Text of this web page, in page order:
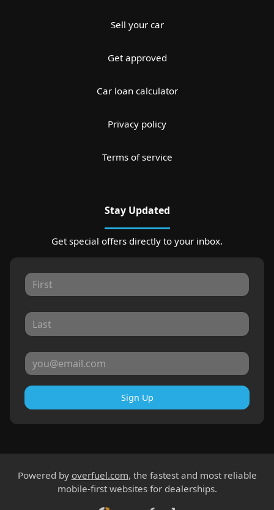
Sell your car
Get approved
Car loan calculator
Privacy policy
Terms of service
Stay Updated
Get special offers directly to your inbox.
Sign Up
Powered by overfuel.com, the fastest and most reliable
mobile-first websites for dealerships.